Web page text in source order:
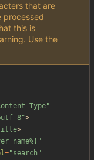
that are
processed
this is
Use the
Type"
8">
>
="search"